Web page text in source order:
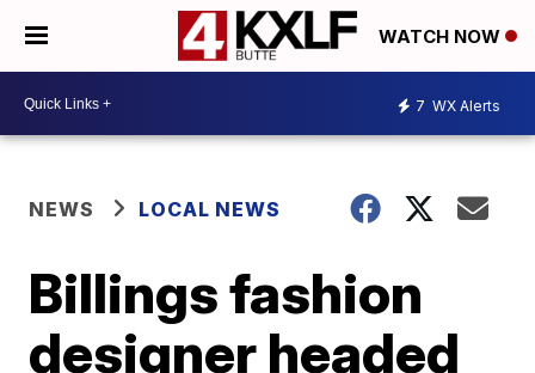
WATCH NOW
7 WX Alerts
NEWS LOCAL NEWS
Billings fashion
designer headed